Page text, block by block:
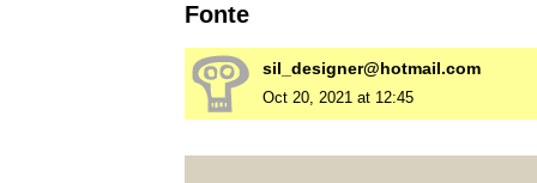
Fonte
sil_designer@hotmail.com
Oct 20, 2021 at 12:45